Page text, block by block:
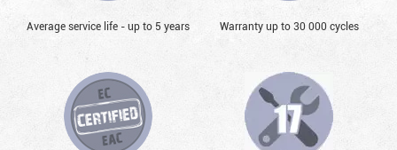
Average service life - up to 5 years Warranty up to 30 000 cycles